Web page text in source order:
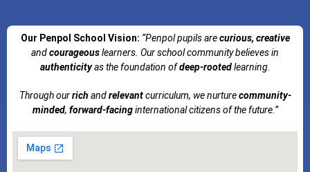
Our Penpol School Vision: “Penpolpupils arecurious, creative
andcourageouslearners. Our school community believes in
authenticityas the foundation ofdeep-rootedlearning.
Through ourrich andrelevantcurriculum, we nurturecommunity-
minded, forward-facinginternational citizens of the future.”